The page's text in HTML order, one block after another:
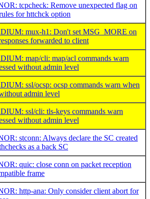
tcpcheck: Remove unexpected flag on
for httchck option
mux-h1: Don't set MSG_MORE on
forwarded to client
map/cli: map/acl commands warn
without admin level
ssl/ocsp: ocsp commands warn when
admin level
ssl/cli: tls-keys commands warn
without admin level
stconn: Always declare the SC created
as a back SC
quic: close conn on packet reception
frame
http-ana: Only consider client abort for